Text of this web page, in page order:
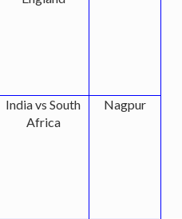
India vs South
Africa
Nagpur